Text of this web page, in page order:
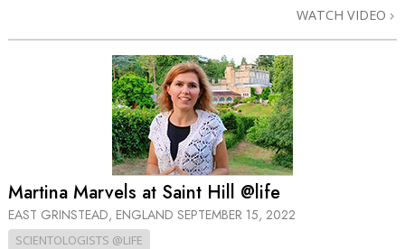
WATCH VIDEO
Martina Marvels at Saint Hill @life
EAST GRINSTEAD, ENGLAND SEPTEMBER 15, 2022
SCIENTOLOGISTS @LIFE